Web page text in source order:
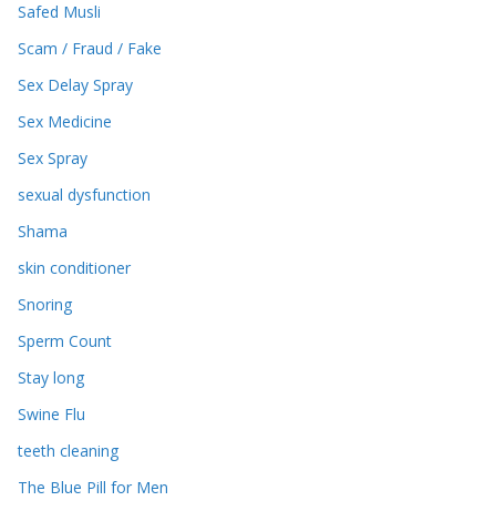
Safed Musli
Scam / Fraud / Fake
Sex Delay Spray
Sex Medicine
Sex Spray
sexual dysfunction
Shama
skin conditioner
Snoring
Sperm Count
Stay long
Swine Flu
teeth cleaning
The Blue Pill for Men